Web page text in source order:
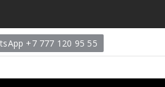
+7 777 120 95 55